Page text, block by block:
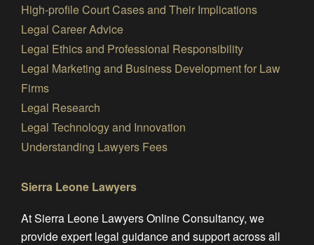
High-profile Court Cases and Their Implications
Legal Career Advice
Legal Ethics and Professional Responsibility
Legal Marketing and Business Development for Law
Firms
Legal Research
Legal Technology and Innovation
Understanding Lawyers Fees
Sierra Leone Lawyers
At Sierra Leone Lawyers Online Consultancy, we
provide expert legal guidance and support across all